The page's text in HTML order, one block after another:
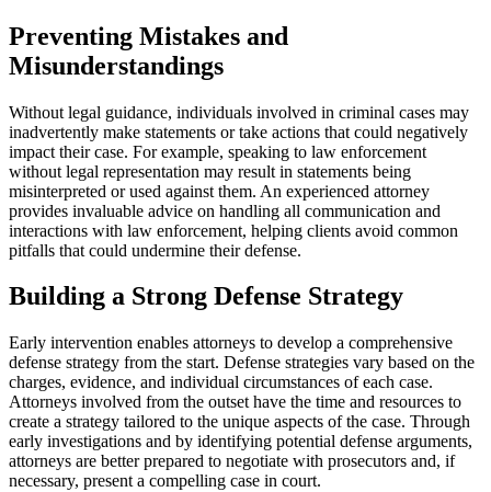
Preventing Mistakes and
Misunderstandings
Without legal guidance, individuals involved in criminal cases may
inadvertently make statements or take actions that could negatively
impact their case. For example, speaking to law enforcement
without legal representation may result in statements being
misinterpreted or used against them. An experienced attorney
provides invaluable advice on handling all communication and
interactions with law enforcement, helping clients avoid common
pitfalls that could undermine their defense.
Building a Strong Defense Strategy
Early intervention enables attorneys to develop a comprehensive
defense strategy from the start. Defense strategies vary based on the
charges, evidence, and individual circumstances of each case.
Attorneys involved from the outset have the time and resources to
create a strategy tailored to the unique aspects of the case. Through
early investigations and by identifying potential defense arguments,
attorneys are better prepared to negotiate with prosecutors and, if
necessary, present a compelling case in court.